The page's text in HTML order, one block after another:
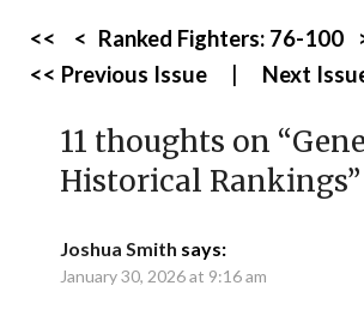
<< < Ranked Fighters: 76-100
<< Previous Issue
Next
11 thoughts on “
Historical Rankings”
Joshua Smith says:
January 30, 2026 at 9:16 am